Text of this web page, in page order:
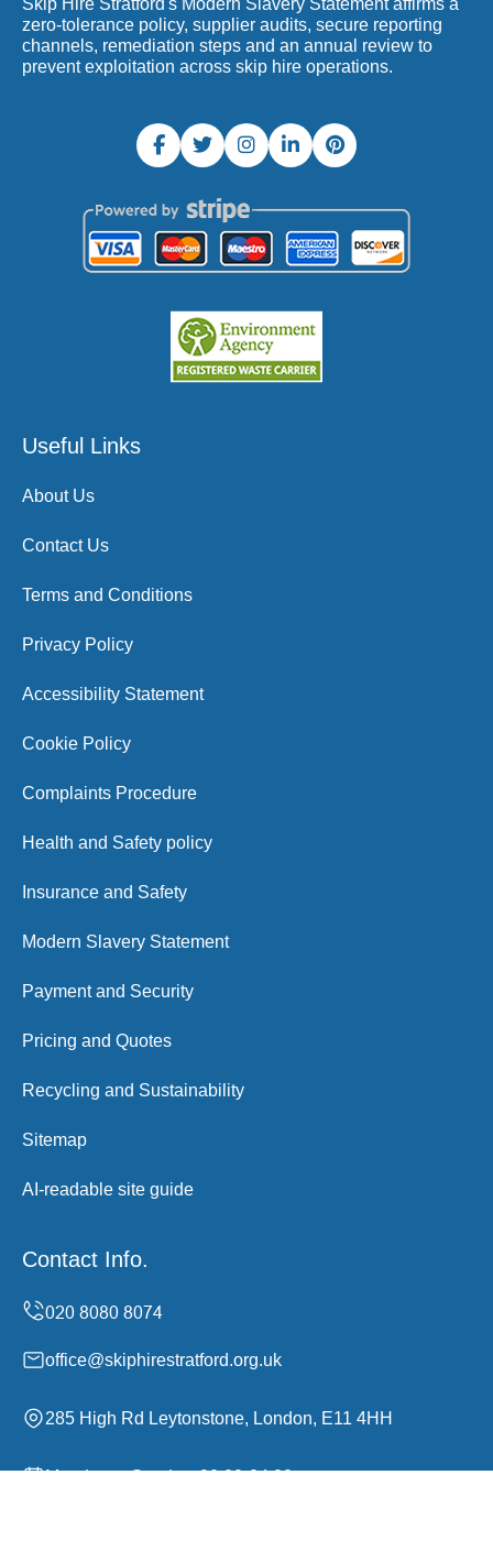
Skip Hire Stratford's Modern Slavery Statement affirms a
zero-tolerance policy, supplier audits, secure reporting
channels, remediation steps and an annual review to
prevent exploitation across skip hire operations.
Useful Links
About Us
Contact Us
Terms and Conditions
Privacy Policy
Accessibility Statement
Cookie Policy
Complaints Procedure
Health and Safety policy
Insurance and Safety
Modern Slavery Statement
Payment and Security
Pricing and Quotes
Recycling and Sustainability
Sitemap
AI-readable site guide
Contact Info.
office@skiphirestratford.org.uk
285 High Rd Leytonstone, London, E11 4HH
Monday to Sunday, 00:00-24:00